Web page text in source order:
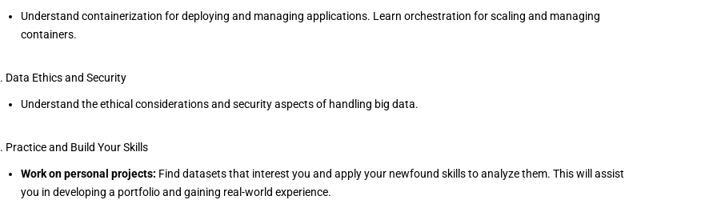
Understand containerization for deploying and managing applications. Learn orchestration for scaling and managing
containers.
Data Ethics and Security
Understand the ethical considerations and security aspects of handling big data.
Practice and Build Your Skills
Work on personal projects: Find datasets that interest you and apply your newfound skills to analyze them. This will assist
you in developing a portfolio and gaining real-world experience.